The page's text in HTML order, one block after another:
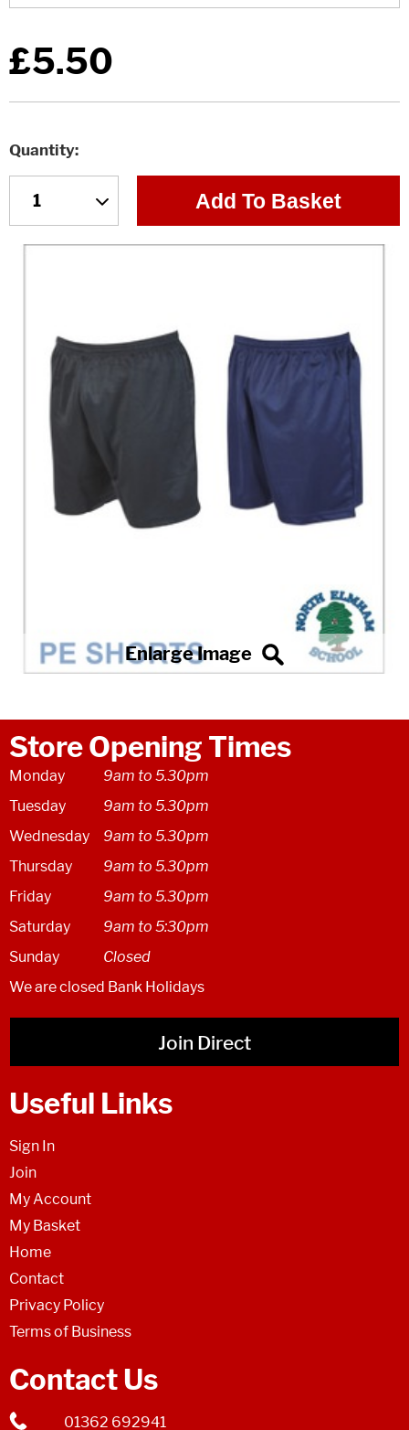
£5.50
Quantity
Add To Basket
Store Opening Times
Monday
9am to 5.30pm
Tuesday
9am to 5.30pm
Wednesday
9am to 5.30pm
Thursday
9am to 5.30pm
Friday
9am to 5.30pm
Saturday
9am to 5:30pm
Sunday
Closed
We are closed Bank Holidays
Join Direct
Useful Links
Sign In
Join
My Account
My Basket
Home
Contact
Privacy Policy
Terms of Business
Contact Us
01362 692941